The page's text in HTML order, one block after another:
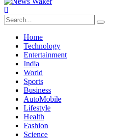
Home
Technology
Entertainment
India
World
Sports
Business
AutoMobile
Lifestyle
Health
Fashion
Science